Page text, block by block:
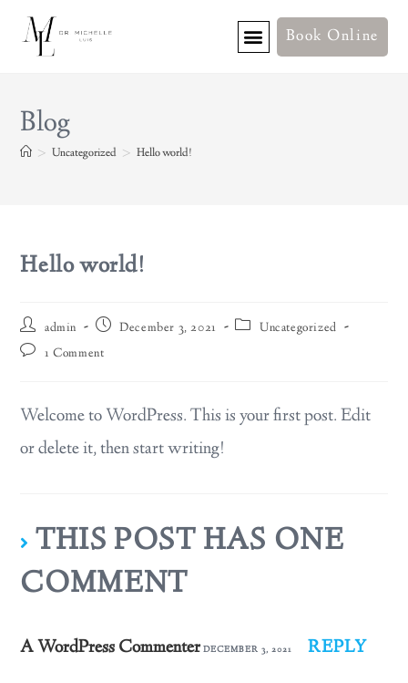
Book Online
Blog
> Uncategorized > Hello world!
Hello world!
admin December 3, 2021
Uncategorized
1 Comment
Welcome to WordPress. This is your first post. Edit
or delete it, then start writing!
THIS POST HAS ONE
COMMENT
A WordPress Commenter DECEMBER 3, 2021 REPLY